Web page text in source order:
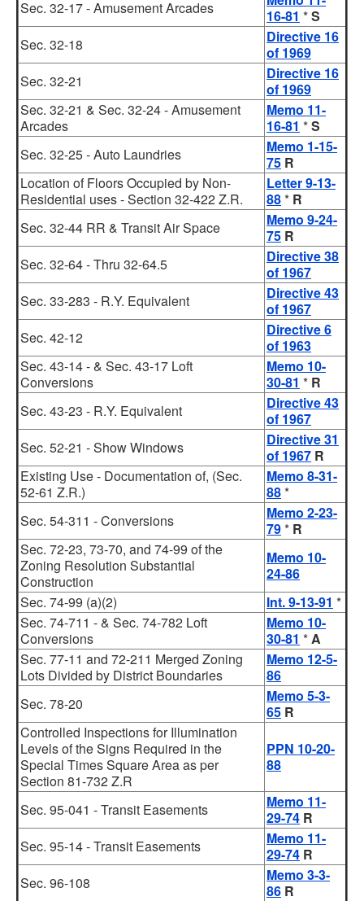
Sec. 32-17 - Amusement Arcades
16-81 *S
Sec. 32-18
Directive 16
of 1969
Sec. 32-21
Directive 16
of 1969
Sec. 32-21 & Sec. 32-24 - Amusement
Arcades
Memo 11-
16-81 *S
Sec. 32-25 - Auto Laundries
Memo 1-15-
75 R
Location of Floors Occupied by Non-
Residential uses - Section 32-422 Z.R.
Letter 9-13-
88* R
Sec. 32-44 RR & Transit Air Space
Memo 9-24-
75 R
Sec. 32-64 - Thru 32-64.5
Directive 38
of 1967
Sec. 33-283 - R.Y. Equivalent
Directive 43
of 1967
Sec. 42-12
Directive 6
of 1963
Sec. 43-14 - & Sec. 43-17 Loft
Conversions
Memo 10-
30-81 * R
Sec. 43-23 - R.Y. Equivalent
Directive 43
of 1967
Sec. 52-21 - Show Windows
Directive 31
of 1967 R
Existing Use - Documentation of, (Sec.
52-61 Z.R.)
Memo 8-31-
88*
Sec. 54-311 - Conversions
Memo 2-23-
79* R
Sec. 72-23, 73-70, and 74-99 of the
Zoning Resolution Substantial
Construction
Memo 10-
24-86
Sec. 74-99 (a)(2)
Int. 9-13-91 *
Sec. 74-711 - & Sec. 74-782 Loft
Conversions
Memo 10-
30-81 *A
Sec. 77-11 and 72-211 Merged Zoning
Lots Divided by District Boundaries
Memo 12-5-
86
Sec. 78-20
Memo 5-3-
65 R
Controlled Inspections for Illumination
Levels of the Signs Required in the
Special Times Square Area as per
Section 81-732 Z.R
PPN 10-20-
88
Sec. 95-041 - Transit Easements
Memo 11-
29-74 R
Sec. 95-14 - Transit Easements
Memo 11-
29-74 R
Sec. 96-108
Memo 3-3-
86 R